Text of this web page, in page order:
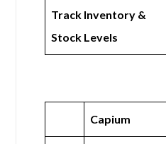
Track Inventory &
Stock Levels
Capium